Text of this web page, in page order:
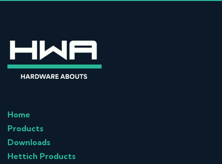
Home
Products
Downloads
Hettich Products